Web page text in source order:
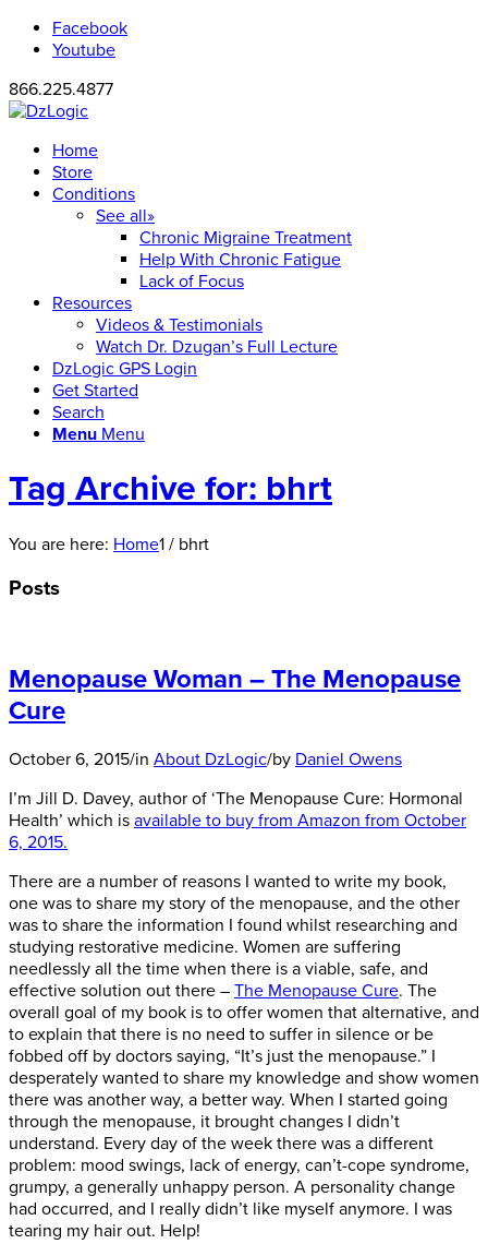
Facebook
Youtube
866.225.4877
Home
Store
Conditions
See all»
Chronic Migraine Treatment
Help With Chronic Fatigue
Lack of Focus
Resources
Videos & Testimonials
Watch Dr. Dzugan’s Full Lecture
DzLogic GPS Login
Get Started
Search
Menu Menu
Tag Archive for: bhrt
You are here: Home1 / bhrt
Posts
Menopause Woman – The Menopause
Cure
October 6, 2015/in About DzLogic/by Daniel Owens
I’m Jill D. Davey, author of ‘The Menopause Cure: Hormonal
Health’ which is available to buy from Amazon from October
6, 2015.
There are a number of reasons I wanted to write my book,
one was to share my story of the menopause, and the other
was to share the information I found whilst researching and
studying restorative medicine. Women are suffering
needlessly all the time when there is a viable, safe, and
effective solution out there – The Menopause Cure. The
overall goal of my book is to offer women that alternative, and
to explain that there is no need to suffer in silence or be
fobbed off by doctors saying, “It’s just the menopause.” I
desperately wanted to share my knowledge and show women
there was another way, a better way. When I started going
through the menopause, it brought changes I didn’t
understand. Every day of the week there was a different
problem: mood swings, lack of energy, can’t-cope syndrome,
grumpy, a generally unhappy person. A personality change
had occurred, and I really didn’t like myself anymore. I was
tearing my hair out. Help!